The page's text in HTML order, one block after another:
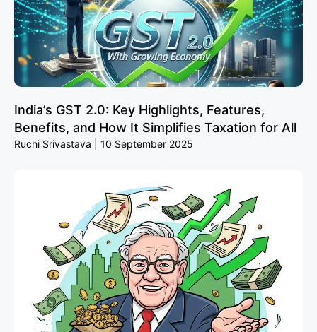
India’s GST 2.0: Key Highlights, Features,
Benefits, and How It Simplifies Taxation for All
Ruchi Srivastava 10 September 2025